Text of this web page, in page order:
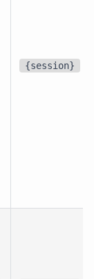
{session}